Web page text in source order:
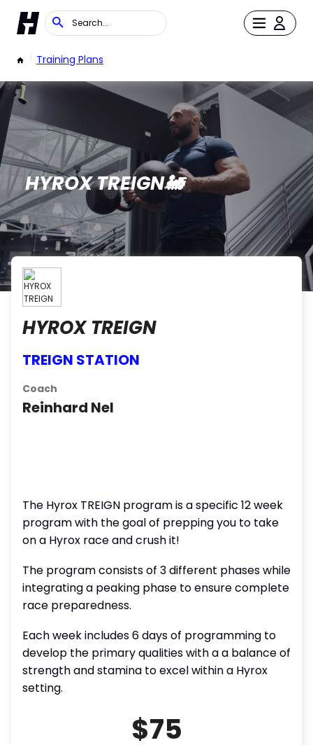
/ Training Plans
HYROX TREIGN🚂
HYROX TREIGN
TREIGN STATION
Coach
Reinhard Nel
The Hyrox TREIGN program is a specific 12 week
program with the goal of prepping you to take
on a Hyrox race and crush it!
The program consists of 3 different phases while
integrating a peaking phase to ensure complete
race preparedness.
Each week includes 6 days of programming to
develop the primary qualities with a a balance of
strength and stamina to excel within a Hyrox
setting.
$75